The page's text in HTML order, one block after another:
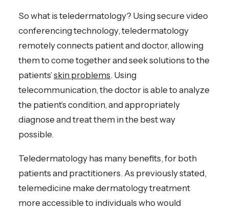
So what is teledermatology? Using secure video
conferencing technology, teledermatology
remotely connects patient and doctor, allowing
them to come together and seek solutions to the
patients’skin problems. Using
telecommunication, the doctor is able to analyze
the patient’s condition, and appropriately
diagnose and treat them in the best way
possible.
Teledermatology has many benefits, for both
patients and practitioners. As previously stated,
telemedicine make dermatology treatment
more accessible to individuals who would